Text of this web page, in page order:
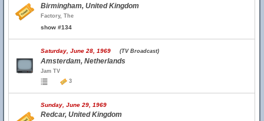
Birmingham, United Kingdom
Factory, The
show #134
Saturday, June 28, 1969 (TV Broadcast)
Amsterdam, Netherlands
Jam TV
3
Sunday, June 29, 1969
Redcar, United Kingdom